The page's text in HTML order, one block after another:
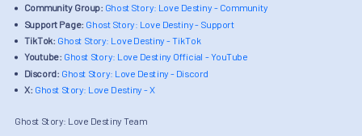
Community Group: Ghost Story: Love Destiny - Community
Support Page: Ghost Story: Love Destiny - Support
TikTok: Ghost Story: Love Destiny - TikTok
Youtube: Ghost Story: Love Destiny Official - YouTube
Discord: Ghost Story: Love Destiny - Discord
X: Ghost Story: Love Destiny - X
Ghost Story: Love Destiny Team